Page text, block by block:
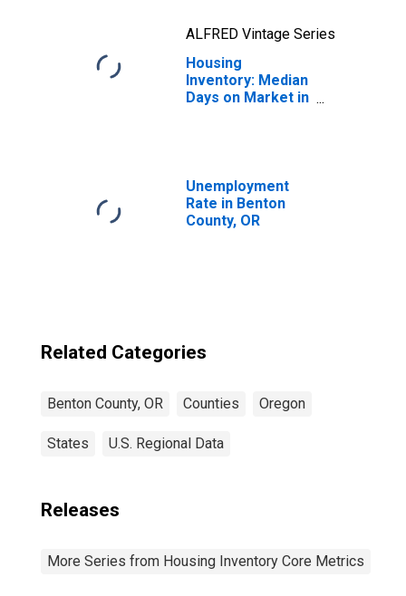
ALFRED Vintage Series
Housing
Inventory: Median
Days on Market in
Unemployment
Rate in Benton
County, OR
Related Categories
Benton County, OR Counties Oregon
States U.S. Regional Data
Releases
More Series from Housing Inventory Core Metrics